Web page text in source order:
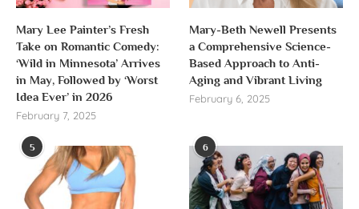
Mary Lee Painter’s Fresh
Take on Romantic Comedy:
‘Wild in Minnesota’ Arrives
in May, Followed by ‘Worst
Idea Ever’ in 2026
February 7, 2025
Mary-Beth Newell Presents
a Comprehensive Science-
Based Approach to Anti-
Aging and Vibrant Living
February 6, 2025
5 6